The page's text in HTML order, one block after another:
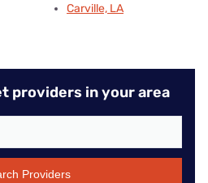
Carville, LA
providers in your area
Providers